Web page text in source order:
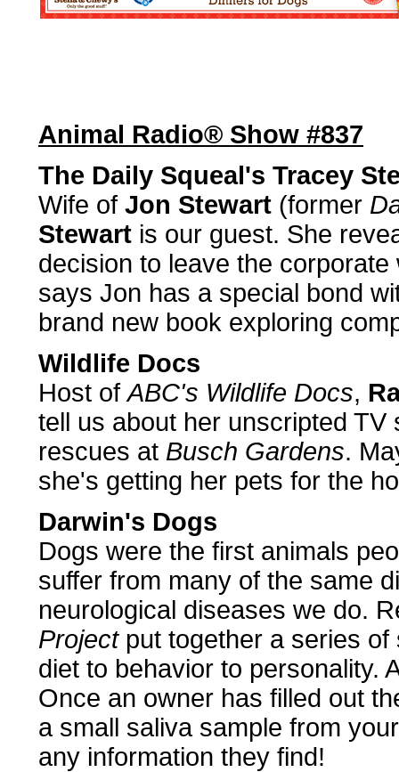
Animal Radio® Show #837
The Daily Squeal's Tracey
Wife of Jon Stewart (former
Stewart is our guest. She
decision to leave the
says Jon has a special bond
brand new book exploring
Wildlife Docs
Host ofABC's Wildlife Docs,
tell us about her unscripted
rescues at Busch Gardens.
she's getting her pets for the
Darwin's Dogs
Dogs were the first animals
suffer from many of the same
neurological diseases we do.
Projectput together a series of
diet to behavior to personality.
Once an owner has filled out
a small saliva sample from
any information they find!